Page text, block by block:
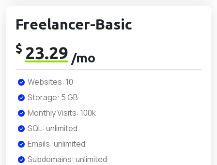
Freelancer-Basic
$ 23.29 /mo
Websites: 10
Storage: 5 GB
Monthly Visits: 100k
SQL: unlimited
Emails: unlimited
Subdomains: unlimited